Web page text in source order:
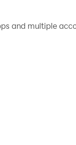
PC!
same old,
to your
backgrounds,
From
preferences.
and multiple